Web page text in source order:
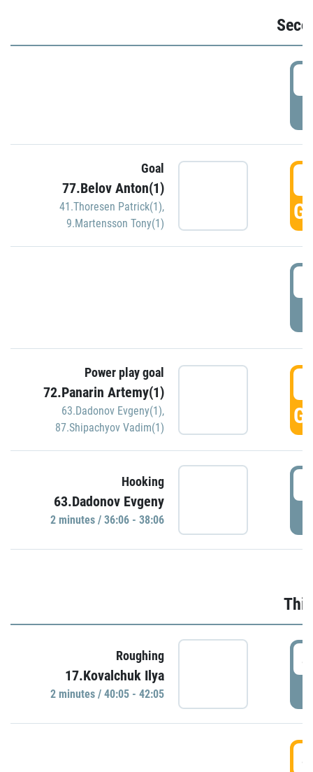
Goal
77.Belov Anton(1)
41.Thoresen Patrick(1),
9.Martensson Tony(1)
Power play goal
72.Panarin Artemy(1)
63.Dadonov Evgeny(1),
87.Shipachyov Vadim(1)
Hooking
63.Dadonov Evgeny
2 minutes / 36:06 - 38:06
Roughing
17.Kovalchuk Ilya
2 minutes / 40:05 - 42:05